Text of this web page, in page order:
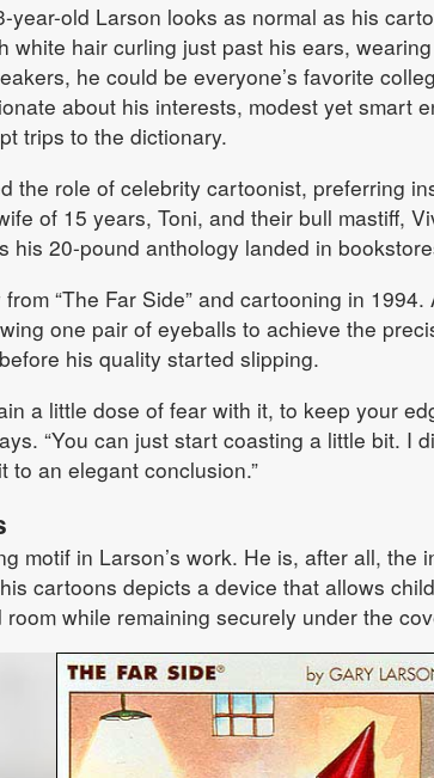
year-old Larson looks as normal as his
white hair curling just past his ears,
he could be everyone’s favorite
about his interests, modest yet smart
trips to the dictionary.
the role of celebrity cartoonist, preferring
of 15 years, Toni, and their bull mastiff,
his 20-pound anthology landed in
“The Far Side” and cartooning in
one pair of eyeballs to achieve the
his quality started slipping.
a little dose of fear with it, to keep your
“You can just start coasting a little bit. I
to an elegant conclusion.”
motif in Larson’s work. He is, after all, the
cartoons depicts a device that allows
room while remaining securely under the